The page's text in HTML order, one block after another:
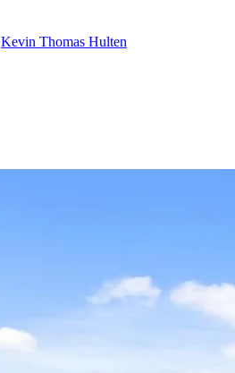
Kevin Thomas Hulten